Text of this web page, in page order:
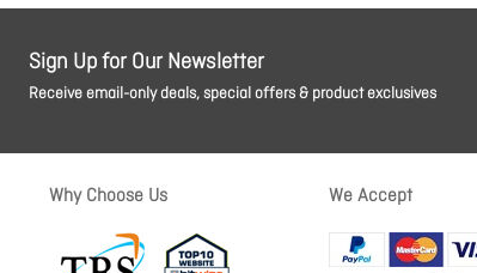
Sign Up for Our Newsletter
Receive email-only deals, special offers & product exclusives
Why Choose Us We Accept